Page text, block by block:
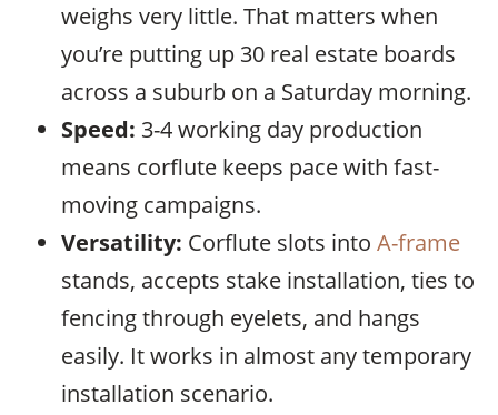
weighs very little. That matters when
you’re putting up 30 real estate boards
across a suburb on a Saturday morning.
Speed: 3-4 working day production
means corflute keeps pace with fast-
moving campaigns.
Versatility: Corflute slots into A-frame
stands, accepts stake installation, ties to
fencing through eyelets, and hangs
easily. It works in almost any temporary
installation scenario.